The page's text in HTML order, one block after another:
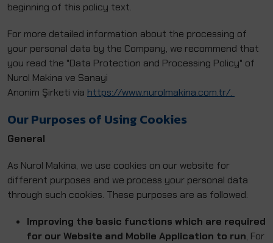
beginning of this policy text.
For more detailed information about the processing of
your personal data by the Company, we recommend that
you read the "Data Protection and Processing Policy" of
Nurol Makina ve Sanayi
Anonim Şirketi via https://www.nurolmakina.com.tr/.
Our Purposes of Using Cookies
General
As Nurol Makina, we use cookies on our website for
different purposes and we process your personal data
through such cookies. These purposes are as followed:
Improving the basic functions which are required
for our Website and Mobile Application to run, For